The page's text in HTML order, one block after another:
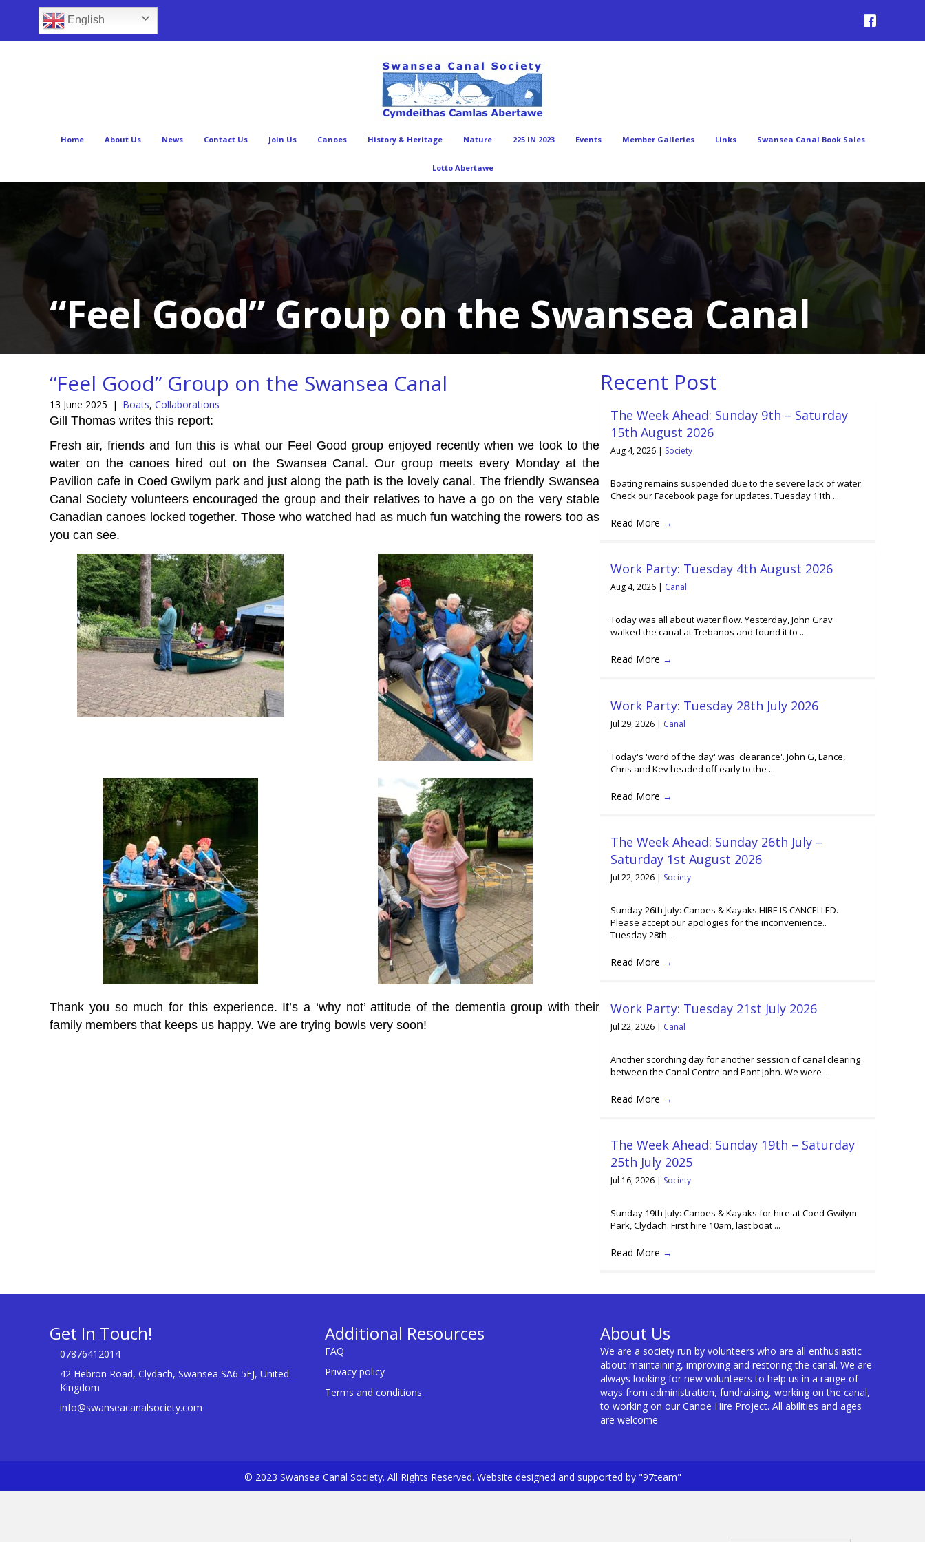
English
Home About Us News Contact Us Join Us Canoes History & Heritage Nature 225 IN 2023 Events Member Galleries Links Swansea Canal Book Sales
Lotto Abertawe
“Feel Good” Group on the Swansea Canal
“Feel Good” Group on the Swansea Canal
13 June 2025 | Boats, Collaborations
Gill Thomas writes this report:
Fresh air, friends and fun this is what our Feel Good group enjoyed recently when we took to the
water on the canoes hired out on the Swansea Canal. Our group meets every Monday at the
Pavilion cafe in Coed Gwilym park and just along the path is the lovely canal. The friendly Swansea
Canal Society volunteers encouraged the group and their relatives to have a go on the very stable
Canadian canoes locked together. Those who watched had as much fun watching the rowers too as
you can see.
Thank you so much for this experience. It’s a ‘why not’ attitude of the dementia group with their
family members that keeps us happy. We are trying bowls very soon!
Recent Post
The Week Ahead: Sunday 9th – Saturday
15th August 2026
Aug 4, 2026 | Society
Boating remains suspended due to the severe lack of water.
Check our Facebook page for updates. Tuesday 11th ...
Read More →
Work Party: Tuesday 4th August 2026
Aug 4, 2026 | Canal
Today was all about water flow. Yesterday, John Grav
walked the canal at Trebanos and found it to ...
Read More →
Work Party: Tuesday 28th July 2026
Jul 29, 2026 | Canal
Today's 'word of the day' was 'clearance'. John G, Lance,
Chris and Kev headed off early to the ...
Read More →
The Week Ahead: Sunday 26th July –
Saturday 1st August 2026
Jul 22, 2026 | Society
Sunday 26th July: Canoes & Kayaks HIRE IS CANCELLED.
Please accept our apologies for the inconvenience..
Tuesday 28th ...
Read More →
Work Party: Tuesday 21st July 2026
Jul 22, 2026 | Canal
Another scorching day for another session of canal clearing
between the Canal Centre and Pont John. We were ...
Read More →
The Week Ahead: Sunday 19th – Saturday
25th July 2025
Jul 16, 2026 | Society
Sunday 19th July: Canoes & Kayaks for hire at Coed Gwilym
Park, Clydach. First hire 10am, last boat ...
Read More →
Get In Touch!
07876412014
42 Hebron Road, Clydach, Swansea SA6 5EJ, United
Kingdom
info@swanseacanalsociety.com
Additional Resources
FAQ
Privacy policy
Terms and conditions
About Us
We are a society run by volunteers who are all enthusiastic
about maintaining, improving and restoring the canal. We are
always looking for new volunteers to help us in a range of
ways from administration, fundraising, working on the canal,
to working on our Canoe Hire Project. All abilities and ages
are welcome
© 2023 Swansea Canal Society. All Rights Reserved. Website designed and supported by "97team"